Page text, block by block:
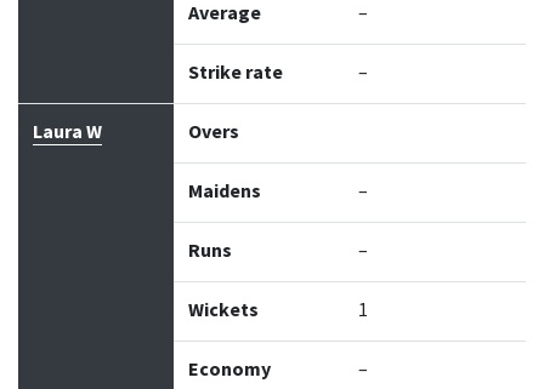
Average –
Strike rate –
Laura W Overs
Maidens –
Runs –
Wickets 1
Economy –